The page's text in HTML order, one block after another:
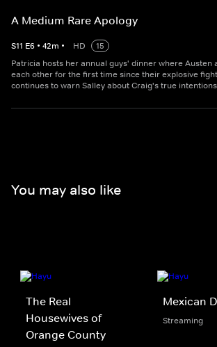
A Medium Rare Apology
S11 E6 • 42m • HD
15
Patricia hosts her annual guys' dinner where Austen
each other for the first time since their explosive
continues to warn Salley about Craig's true
You may also like
The Real
Housewives of
Orange County
Mexican
Streaming